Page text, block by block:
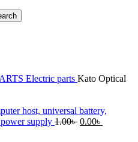
Electric parts Kato Optical
host, universal battery,
supply 1.00৳ Original
0.00৳